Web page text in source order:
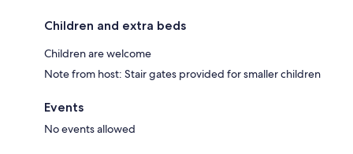
Children and extra beds
Children are welcome
Note from host: Stair gates provided for smaller children
Events
No events allowed